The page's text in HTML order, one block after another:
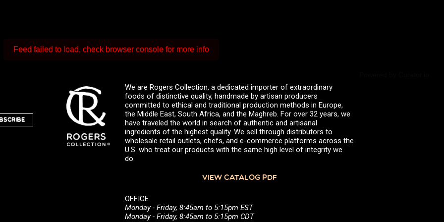
Feed failed to load, check browser console for more info
We are Rogers Collection, a dedicated importer of extraordinary
foods of distinctive quality, handmade by artisan producers
committed to ethical and traditional production methods in Europe,
the Middle East, South Africa, and the Maghreb. For over 32 years, we
have traveled the world in search of authentic and artisanal
ingredients of the highest quality. We sell through distributors to
wholesale retail outlets, chefs, and e-commerce platforms across the
U.S. who treat our products with the same high level of integrity we
do.
VIEW CATALOG PDF
OFFICE
Monday - Friday, 8:45am to 5:15pm EST
Monday - Friday, 8:45am to 5:15pm CDT